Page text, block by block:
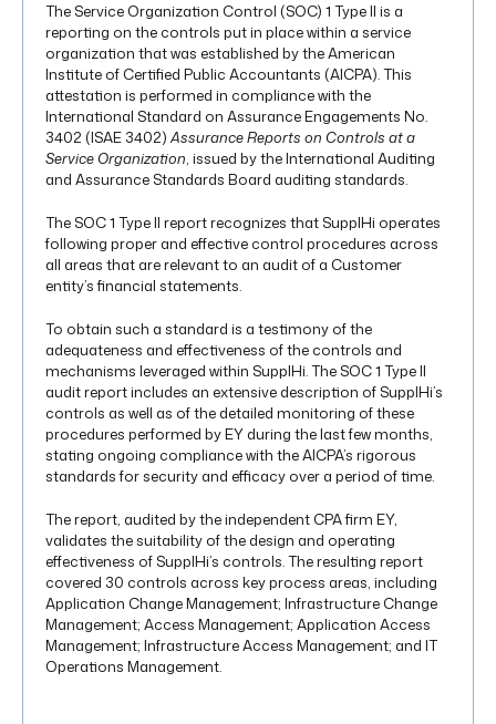
The Service Organization Control (SOC) 1 Type II is a
reporting on the controls put in place within a service
organization that was established by the American
Institute of Certified Public Accountants (AICPA). This
attestation is performed in compliance with the
International Standard on Assurance Engagements No.
3402 (ISAE 3402)Assurance Reports on Controls at a
Service Organization, issued by the International Auditing
and Assurance Standards Board auditing standards.
The SOC 1 Type II report recognizes that SupplHi operates
following proper and effective control procedures across
all areas that are relevant to an audit of a Customer
entity’s financial statements.
To obtain such a standard is a testimony of the
adequateness and effectiveness of the controls and
mechanisms leveraged within SupplHi. The SOC 1 Type II
audit report includes an extensive description of SupplHi’s
controls as well as of the detailed monitoring of these
procedures performed by EY during the last few months,
stating ongoing compliance with the AICPA’s rigorous
standards for security and efficacy over a period of time.
The report, audited by the independent CPA firm EY,
validates the suitability of the design and operating
effectiveness of SupplHi’s controls. The resulting report
covered 30 controls across key process areas, including
Application Change Management; Infrastructure Change
Management; Access Management; Application Access
Management; Infrastructure Access Management; and IT
Operations Management.